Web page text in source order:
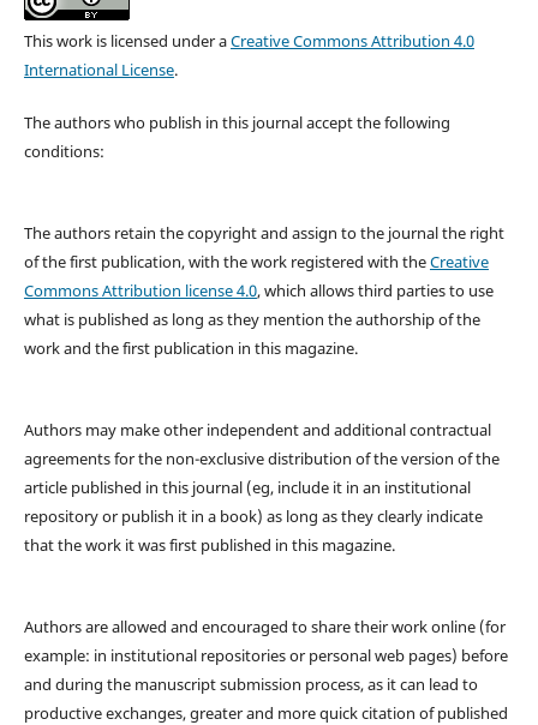
This work is licensed under aCreative Commons Attribution 4.0
International License.
The authors who publish in this journal accept the following
conditions:
The authors retain the copyright and assign to the journal the right
of the first publication, with the work registered with theCreative
Commons Attribution license 4.0, which allows third parties to use
what is published as long as they mention the authorship of the
work and the first publication in this magazine.
Authors may make other independent and additional contractual
agreements for the non-exclusive distribution of the version of the
article published in this journal (eg, include it in an institutional
repository or publish it in a book) as long as they clearly indicate
that the work it was first published in this magazine.
Authors are allowed and encouraged to share their work online (for
example: in institutional repositories or personal web pages) before
and during the manuscript submission process, as it can lead to
productive exchanges, greater and more quick citation of published